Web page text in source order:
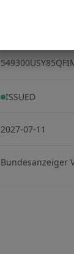
ISSUED
2027-07-11
Bundesanzeiger